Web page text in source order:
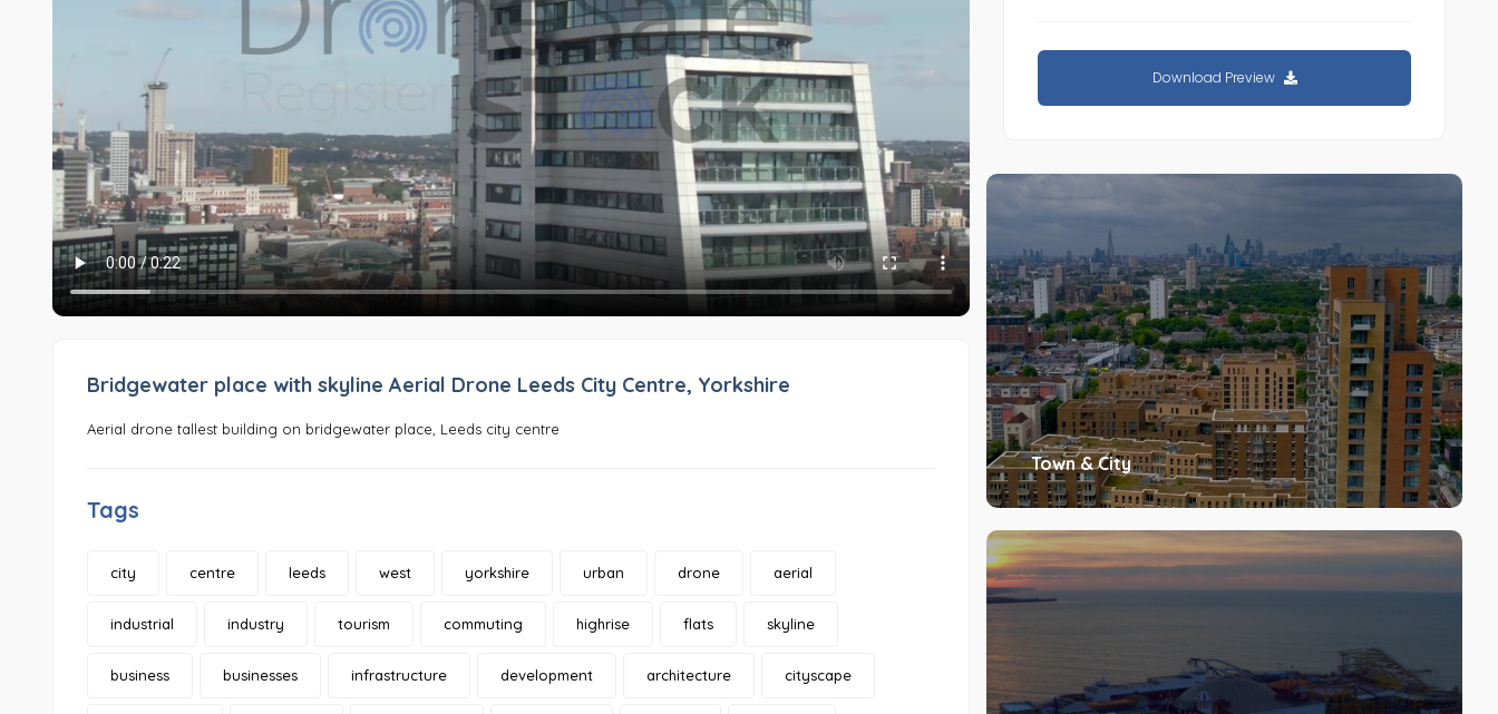
Bridgewater place with skyline Aerial Drone Leeds City Centre, Yorkshire
Aerial drone tallest building on bridgewater place, Leeds city centre
Tags
city centre leeds west yorkshire urban drone aerial
industrial industry tourism commuting highrise flats skyline
business businesses infrastructure development architecture cityscape
Download Preview
Town & City